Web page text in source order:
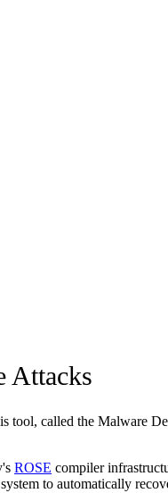
Attacks
tool, called the Malware
ROSE compiler
to automatically